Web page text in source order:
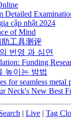
Detailed
cập nhật 2024
of Mind
助工具测评
번영 과 심연
Funding
높이는 방법
for seamless metal
Neck's New Best
| Live | Tag